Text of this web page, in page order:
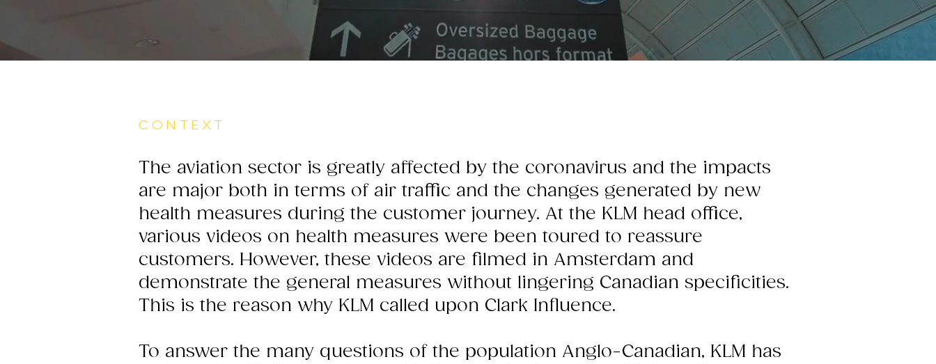
CONTEXT
The aviation sector is greatly affected by the coronavirus and the impacts
are major both in terms of air traffic and the changes generated by new
health measures during the customer journey. At the KLM head office,
various videos on health measures were been toured to reassure
customers. However, these videos are filmed in Amsterdam and
demonstrate the general measures without lingering Canadian specificities.
This is the reason why KLM called upon Clark Influence.
To answer the many questions of the population Anglo-Canadian, KLM has